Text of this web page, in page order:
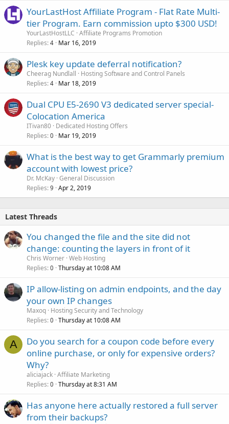
YourLastHost Affiliate Program - Flat Rate Multi-
tier Program. Earn commission upto $300 USD!
YourLastHostLLC Affiliate Programs Promotion
Replies 4 Mar 16, 2019
Plesk key update deferral notification?
Cheerag Nundlall
Hosting Software and Control Panels
Replies 4 Mar 18, 2019
Dual CPU E5-2690 V3 dedicated server special-
Colocation America
ITivan80 Dedicated Hosting Offers
Replies 0 Mar 19, 2019
What is the best way to get Grammarly premium
account with lowest price?
Dr. McKay General Discussion
Replies 9 Apr 2, 2019
Latest Threads
You changed the file and the site did not
change: counting the layers in front of it
Chris Worner Web Hosting
Replies 0 Thursday at 10:08 AM
IP allow-listing on admin endpoints, and the day
your own IP changes
Maxoq Hosting Security and Technology
Replies 0 Thursday at 10:08 AM
A
Do you search for a coupon code before every
online purchase, or only for expensive orders?
Why?
aliciajack Affiliate Marketing
Replies 0 Thursday at 8:31 AM
Has anyone here actually restored a full server
from their backups?